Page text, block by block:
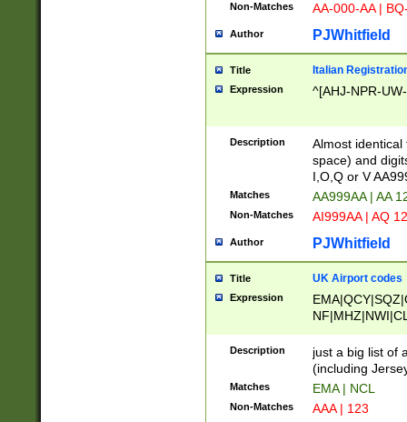
Non-Matches AA-000-AA |
Author PJWhitfield
Title Italian
Expression ^[AHJ-NPR-
Description
Almost
space) and
I,O,Q or V
Matches AA999AA | AA
Non-Matches AI999AA | AQ
Author PJWhitfield
Title UK Airport codes
Expression
Description
just a big list of
(including
Matches EMA | NCL
Non-Matches AAA | 123